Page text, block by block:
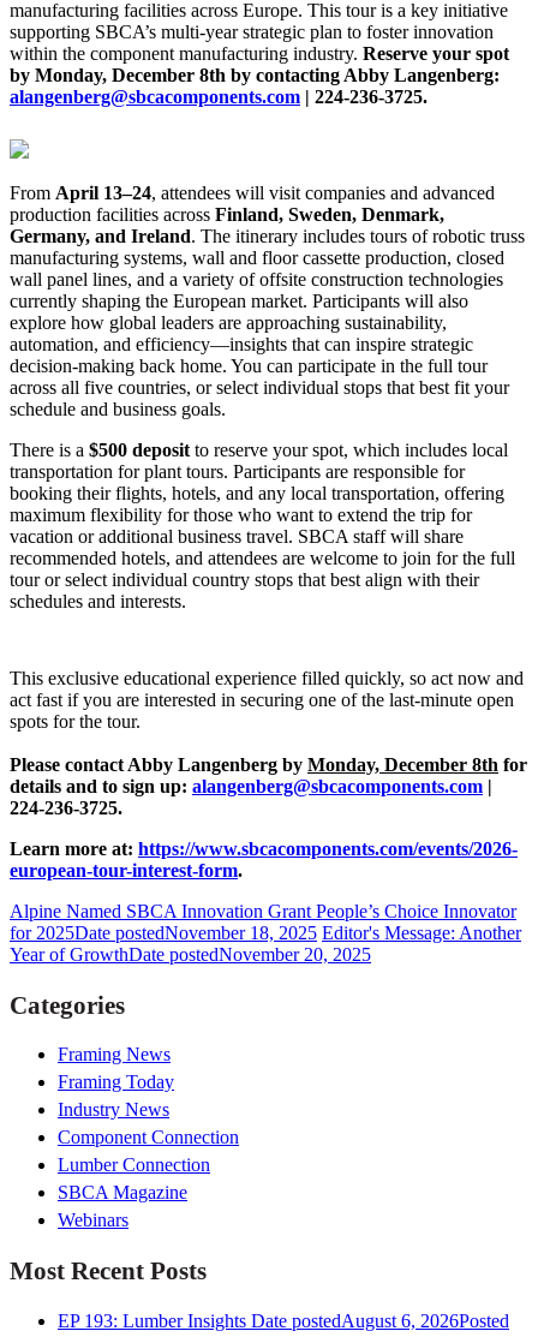
manufacturing facilities across Europe. This tour is a key initiative
supporting SBCA’s multi-year strategic plan to foster innovation
within the component manufacturing industry. Reserve your spot
by Monday, December 8th by contacting Abby Langenberg:
alangenberg@sbcacomponents.com | 224-236-3725.
From April 13–24, attendees will visit companies and advanced
production facilities across Finland, Sweden, Denmark,
Germany, and Ireland. The itinerary includes tours of robotic truss
manufacturing systems, wall and floor cassette production, closed
wall panel lines, and a variety of offsite construction technologies
currently shaping the European market. Participants will also
explore how global leaders are approaching sustainability,
automation, and efficiency—insights that can inspire strategic
decision-making back home. You can participate in the full tour
across all five countries, or select individual stops that best fit your
schedule and business goals.
There is a $500 deposit to reserve your spot, which includes local
transportation for plant tours. Participants are responsible for
booking their flights, hotels, and any local transportation, offering
maximum flexibility for those who want to extend the trip for
vacation or additional business travel. SBCA staff will share
recommended hotels, and attendees are welcome to join for the full
tour or select individual country stops that best align with their
schedules and interests.
This exclusive educational experience filled quickly, so act now and
act fast if you are interested in securing one of the last-minute open
spots for the tour.
Please contact Abby Langenberg by Monday, December 8th for
details and to sign up: alangenberg@sbcacomponents.com |
224-236-3725.
Learn more at: https://www.sbcacomponents.com/events/2026-
european-tour-interest-form.
Alpine Named SBCA Innovation Grant People’s Choice Innovator
for 2025Date postedNovember 18, 2025 Editor's Message: Another
Year of GrowthDate postedNovember 20, 2025
Categories
Framing News
Framing Today
Industry News
Component Connection
Lumber Connection
SBCA Magazine
Webinars
Most Recent Posts
EP 193: Lumber Insights Date postedAugust 6, 2026Posted